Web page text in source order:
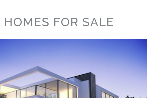
HOMES FOR SALE